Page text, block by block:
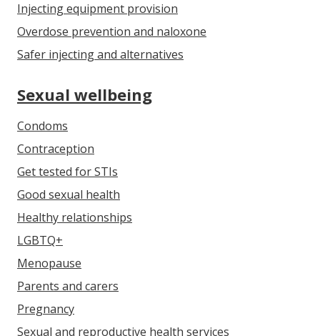
Injecting equipment provision
Overdose prevention and naloxone
Safer injecting and alternatives
Sexual wellbeing
Condoms
Contraception
Get tested for STIs
Good sexual health
Healthy relationships
LGBTQ+
Menopause
Parents and carers
Pregnancy
Sexual and reproductive health services